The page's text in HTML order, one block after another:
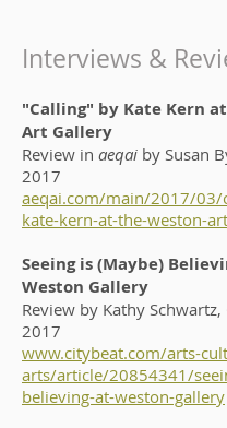
Interviews &
"Calling" by Kate Kern
Art Gallery
Review in aeqai by Susan
2017
aeqai.com/main/2017/03/
kate-kern-at-the-weston-
Seeing is (Maybe)
Weston Gallery
Review by Kathy Schwartz,
2017
www.citybeat.com/arts-
arts/article/20854341/
believing-at-weston-gallery